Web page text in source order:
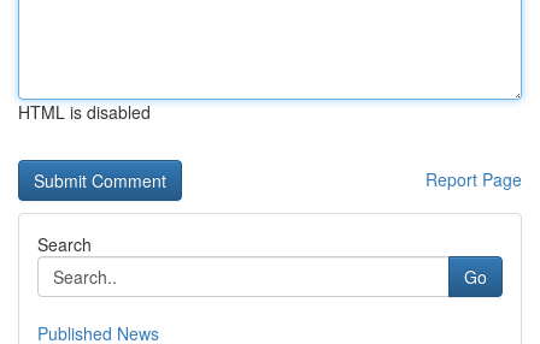
HTML is disabled
Report Page
Search
Go
Published News